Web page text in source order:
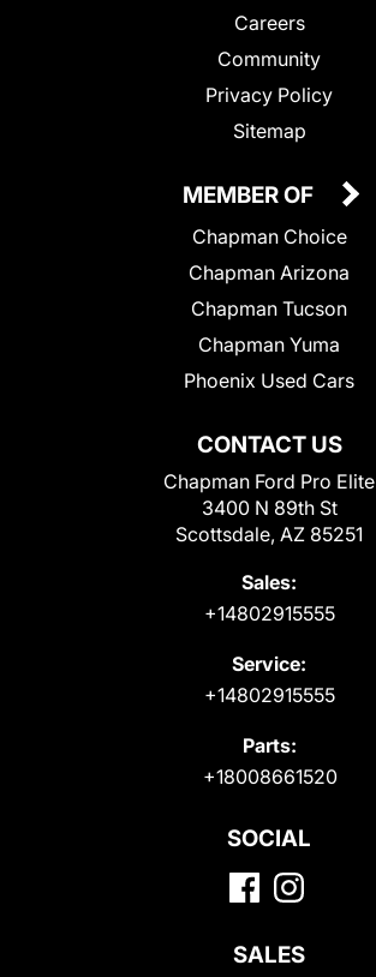
Careers
Community
Privacy Policy
Sitemap
CONTACT US
Chapman Ford Pro Elite
3400 N 89th St
Scottsdale, AZ 85251
Sales:
+14802915555
Service:
+14802915555
Parts:
+18008661520
MEMBER OF
Chapman Choice
Chapman Arizona
Chapman Tucson
Chapman Yuma
Phoenix Used Cars
SOCIAL
SALES